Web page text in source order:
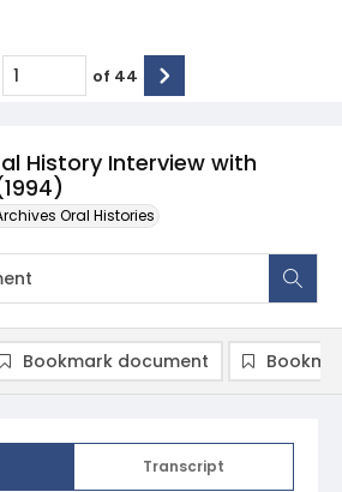
History Interview with
Oral Histories
of 44
Transcript
Bookmark document